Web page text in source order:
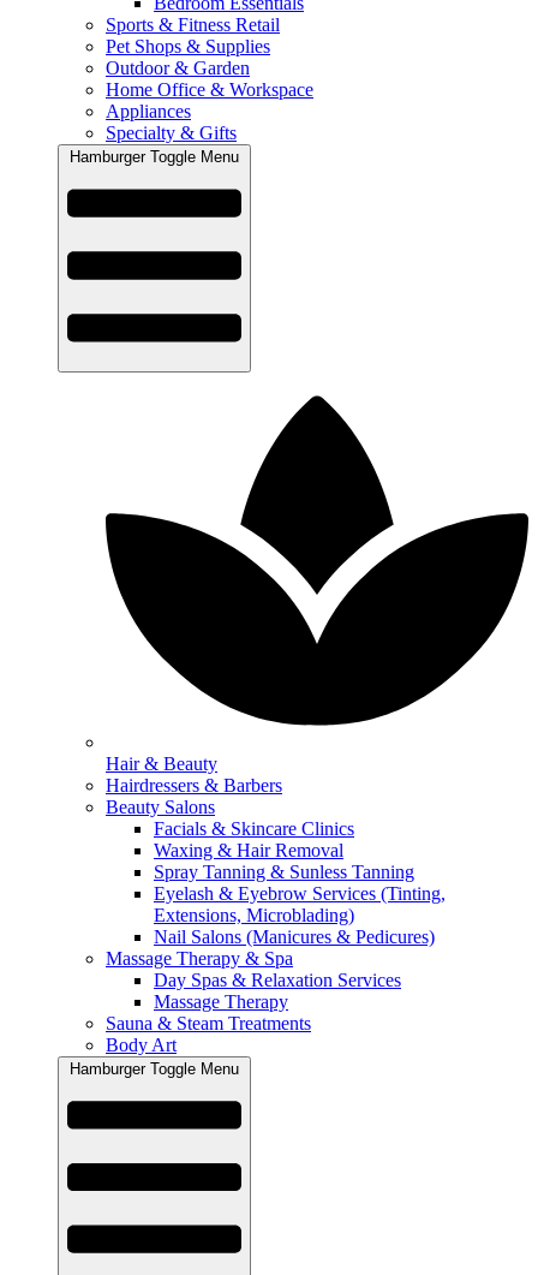
Sports & Fitness Retail
Pet Shops & Supplies
Outdoor & Garden
Home Office & Workspace
Appliances
Specialty & Gifts
Hamburger Toggle Menu
Hair & Beauty
Hairdressers & Barbers
Beauty Salons
Facials & Skincare Clinics
Waxing & Hair Removal
Spray Tanning & Sunless Tanning
Eyelash & Eyebrow Services (Tinting,
Extensions, Microblading)
Nail Salons (Manicures & Pedicures)
Massage Therapy & Spa
Day Spas & Relaxation Services
Massage Therapy
Sauna & Steam Treatments
Body Art
Hamburger Toggle Menu